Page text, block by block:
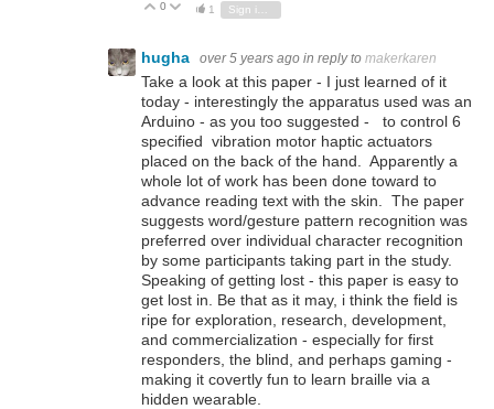
Vote Up
0 Vote Down
1
hugha over 5 years ago in reply to makerkaren
Take a look at this paper - I just learned of it
today - interestingly the apparatus used was an
Arduino - as you too suggested - to control 6
specified vibration motor haptic actuators
placed on the back of the hand. Apparently a
whole lot of work has been done toward to
advance reading text with the skin. The paper
suggests word/gesture pattern recognition was
preferred over individual character recognition
by some participants taking part in the study.
Speaking of getting lost - this paper is easy to
get lost in. Be that as it may, i think the field is
ripe for exploration, research, development,
and commercialization - especially for first
responders, the blind, and perhaps gaming -
making it covertly fun to learn braille via a
hidden wearable.